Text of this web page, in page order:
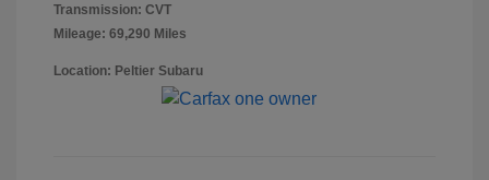
Transmission: CVT
Mileage: 69,290 Miles
Location: Peltier Subaru